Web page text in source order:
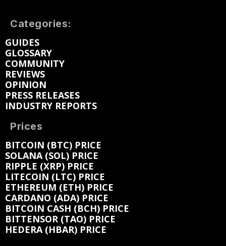
Categories:
GUIDES
GLOSSARY
COMMUNITY
REVIEWS
OPINION
PRESS RELEASES
INDUSTRY REPORTS
Prices
BITCOIN (BTC) PRICE
SOLANA (SOL) PRICE
RIPPLE (XRP) PRICE
LITECOIN (LTC) PRICE
ETHEREUM (ETH) PRICE
CARDANO (ADA) PRICE
BITCOIN CASH (BCH) PRICE
BITTENSOR (TAO) PRICE
HEDERA (HBAR) PRICE